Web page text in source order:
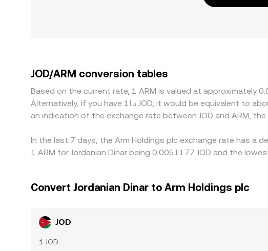
JOD/ARM conversion tables
Based on the current rate, 1 ARM is valued at approximately
Alternatively, if you have د.ا1 JOD, it would be equivalent to about 200.38 JOD, while د.ا50 JOD would translate to approximately 10,018.88 JOD. These figures provide
an indication of the exchange rate between JOD and ARM,
In the last 7 days, the Arm Holdings plc exchange rate has a
1 ARM for Jordanian Dinar being 0.0051177 JOD and the
Convert Jordanian Dinar to Arm Holdings plc
JOD
1 JOD